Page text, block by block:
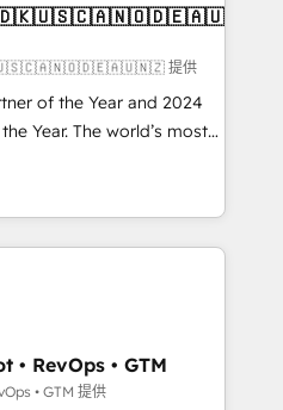
and portal
CRM architecture,
✔️ Custom integrations
✔️ User adoption
project-
through the
delivering the right
提供
of the Year and 2024
Year. The world’s most
HubSpot Solutions
EMEA, APAC and NAM,
programmes and
AI-powered automation,
proof of trust built through
• RevOps • GTM
• GTM 提供